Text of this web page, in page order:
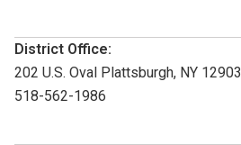
District Office:
202 U.S. Oval Plattsburgh, NY 12903
518-562-1986